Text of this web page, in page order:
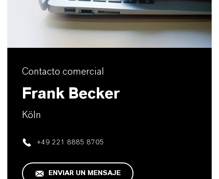
Contacto comercial
Frank Becker
Köln
+49 221 8885 8705
ENVIAR UN MENSAJE